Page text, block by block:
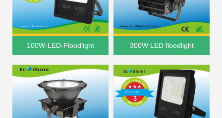
100W-LED-Floodlight 300W LED floodlight